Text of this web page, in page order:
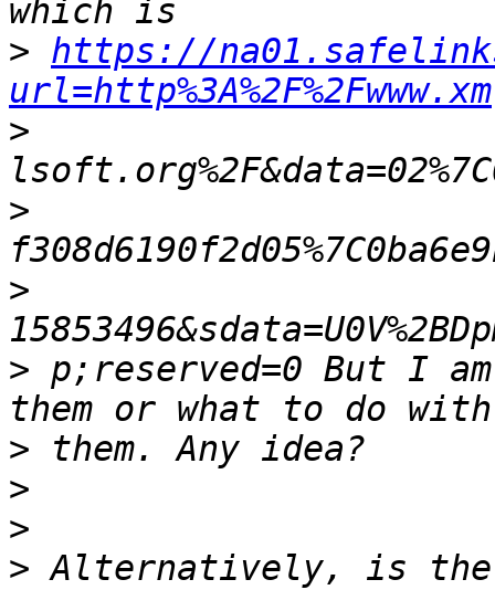
> https://
url=http%3A%2F%2Fwww.xm
>
>
>
> p;reserved=0 But I
>
>
>
> Alternatively, is